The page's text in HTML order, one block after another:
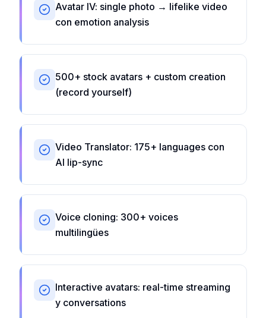
Avatar IV: single photo → lifelike video
con emotion analysis
500+ stock avatars + custom creation
(record yourself)
Video Translator: 175+ languages con
AI lip-sync
Voice cloning: 300+ voices
multilingües
Interactive avatars: real-time streaming
y conversations